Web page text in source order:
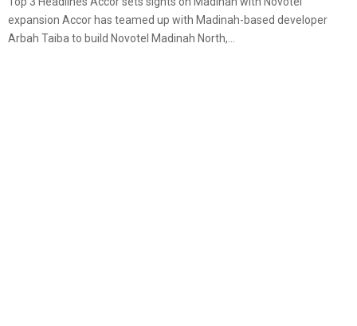
expansion Accor has teamed up with Madinah-based developer
Arbah Taiba to build Novotel Madinah North,...